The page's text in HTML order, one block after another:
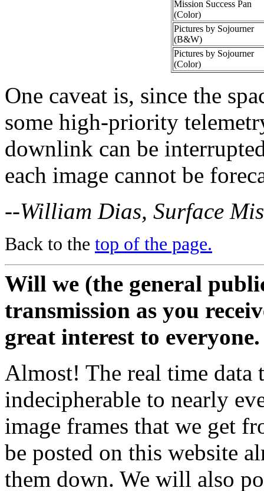
Mission Success Pan
(Color)
Pictures by Sojourner
(B&W)
Pictures by Sojourner
(Color)
One caveat is, since the
some high-priority
downlink can be
each image cannot be
--William Dias, Surface
Back to the top of the page.
Will we (the general
transmission as you
great interest to everyone.
Almost! The real time data
indecipherable to nearly
image frames that we get
be posted on this website
them down. We will also